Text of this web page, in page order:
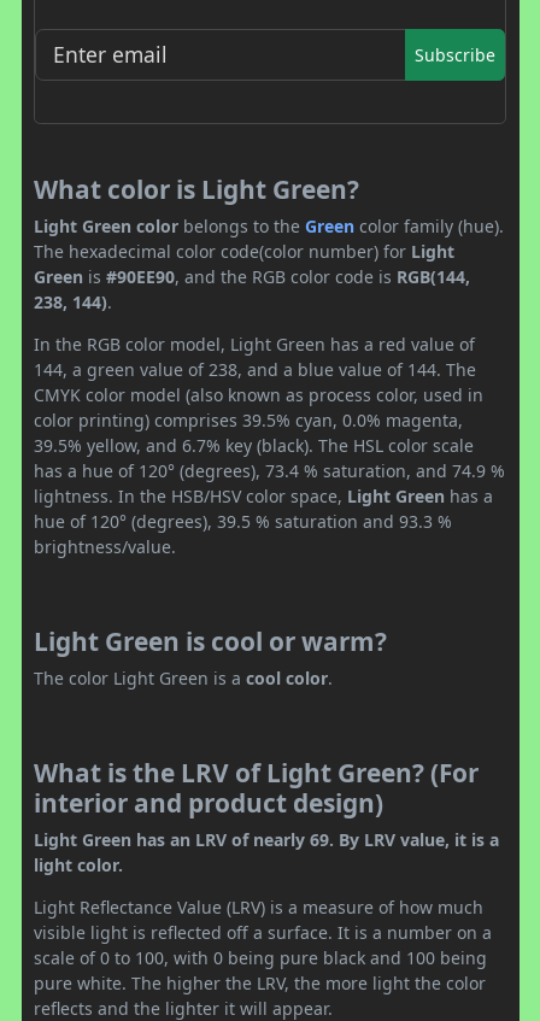
Subscribe
What color is Light Green?
Light Green color belongs to the Green color family (hue).
The hexadecimal color code(color number) for Light
Green is #90EE90, and the RGB color code is RGB(144,
238, 144).
In the RGB color model, Light Green has a red value of
144, a green value of 238, and a blue value of 144. The
CMYK color model (also known as process color, used in
color printing) comprises 39.5% cyan, 0.0% magenta,
39.5% yellow, and 6.7% key (black). The HSL color scale
has a hue of 120° (degrees), 73.4 % saturation, and 74.9 %
lightness. In the HSB/HSV color space, Light Green has a
hue of 120° (degrees), 39.5 % saturation and 93.3 %
brightness/value.
Light Green is cool or warm?
The color Light Green is a cool color.
What is the LRV of Light Green? (For
interior and product design)
Light Green has an LRV of nearly 69. By LRV value, it is a
light color.
Light Reflectance Value (LRV) is a measure of how much
visible light is reflected off a surface. It is a number on a
scale of 0 to 100, with 0 being pure black and 100 being
pure white. The higher the LRV, the more light the color
reflects and the lighter it will appear.